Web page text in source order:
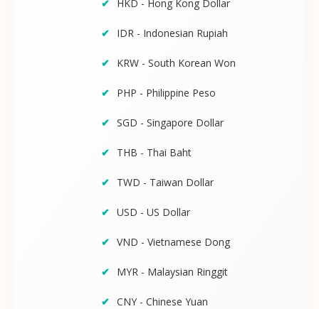
HKD - Hong Kong Dollar
IDR - Indonesian Rupiah
KRW - South Korean Won
PHP - Philippine Peso
SGD - Singapore Dollar
THB - Thai Baht
TWD - Taiwan Dollar
USD - US Dollar
VND - Vietnamese Dong
MYR - Malaysian Ringgit
CNY - Chinese Yuan